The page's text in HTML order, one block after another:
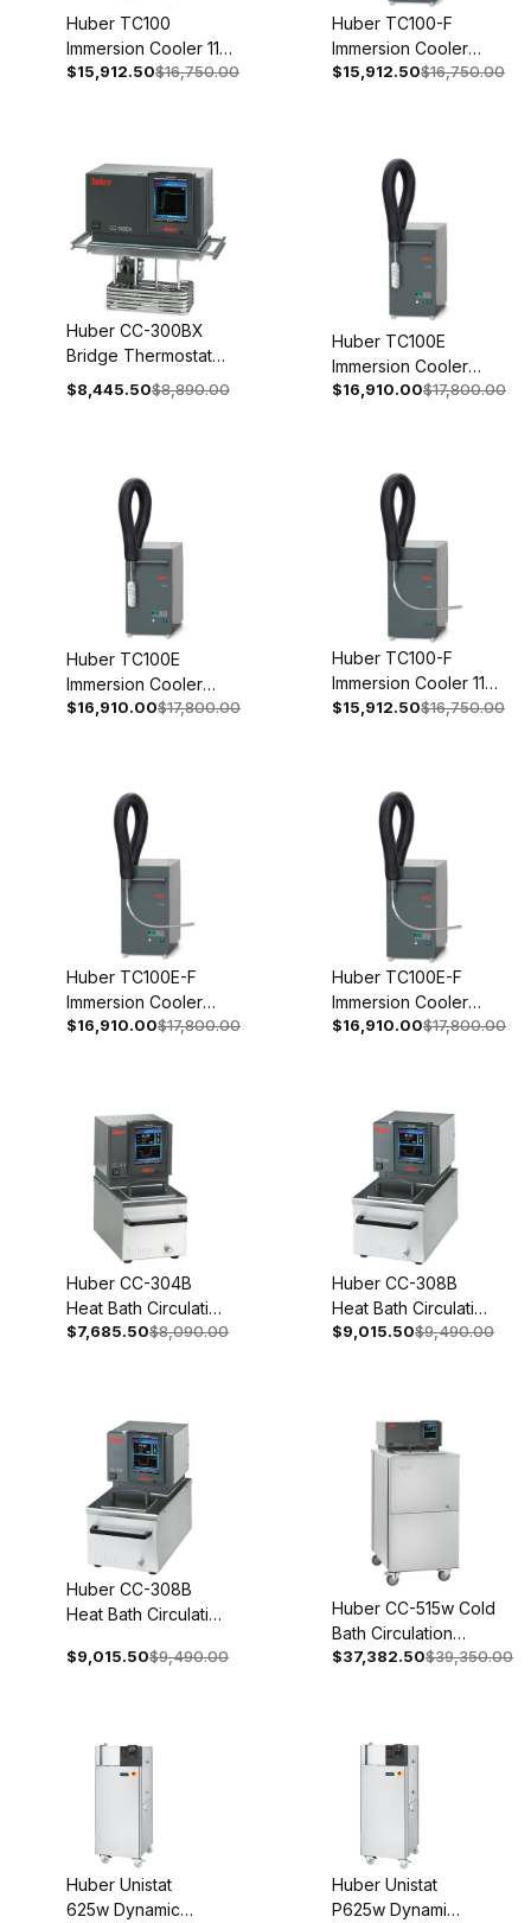
Huber TC100
Immersion Cooler 110-
120V 1~ 50/60Hz
$15,912.50$16,750.00
Huber TC100-F
Immersion Cooler
208V 2~ 60Hz 3005-
$15,912.50$16,750.00
Huber CC-300BX
Bridge Thermostat
200-240V 1~/2~
50/60Hz 2046-
$8,445.50$8,890.00
Huber TC100E
Immersion Cooler
With Temperature
$16,910.00$17,800.00
Huber TC100E
Immersion Cooler
With Temperature
$16,910.00$17,800.00
Huber TC100-F
Immersion Cooler 110-
120V 1~ 50/60Hz
$15,912.50$16,750.00
Huber TC100E-F
Immersion Cooler
With Temperature
$16,910.00$17,800.00
Huber TC100E-F
Immersion Cooler
With Temperature
$16,910.00$17,800.00
Huber CC-304B
Heat Bath Circulation
Thermostat 200-
$7,685.50$8,090.00
Huber CC-308B
Heat Bath Circulation
Thermostat 200-
$9,015.50$9,490.00
Huber CC-308B
Heat Bath Circulation
1~ 50/60Hz 2006-
$9,015.50$9,490.00
Huber CC-515w Cold
Bath Circulation
Thermostat 208V 3~
$37,382.50$39,350.00
Huber Unistat
625w Dynamic
Huber Unistat
P625w Dynamic